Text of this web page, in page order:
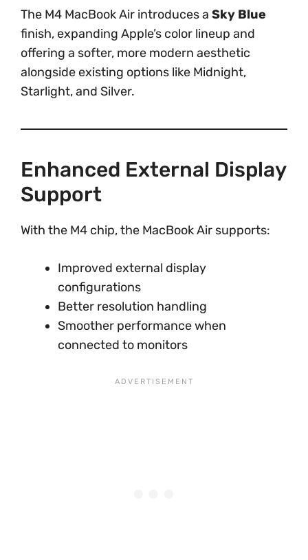
The M4 MacBook Air introduces a Sky Blue
finish, expanding Apple’s color lineup and
offering a softer, more modern aesthetic
alongside existing options like Midnight,
Starlight, and Silver.
Enhanced External Display
Support
With the M4 chip, the MacBook Air supports:
Improved external display
configurations
Better resolution handling
Smoother performance when
connected to monitors